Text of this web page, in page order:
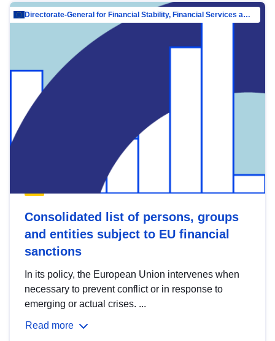
Directorate-General for Financial Stability, Financial Services and Capital Mar…
Consolidated list of persons, groups
and entities subject to EU financial
sanctions
In its policy, the European Union intervenes when
necessary to prevent conflict or in response to
emerging or actual crises. ...
Read more